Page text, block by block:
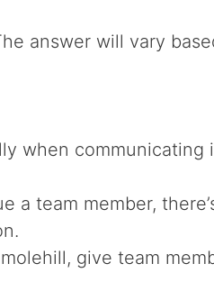
answer will vary
when
a team member,
give team